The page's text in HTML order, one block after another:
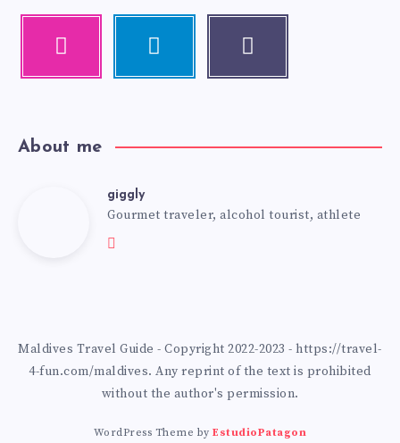
About me
giggly
Gourmet traveler, alcohol tourist, athlete
Maldives Travel Guide - Copyright 2022-2023 - https://travel-
4-fun.com/maldives. Any reprint of the text is prohibited
without the author's permission.
WordPress Theme byEstudioPatagon